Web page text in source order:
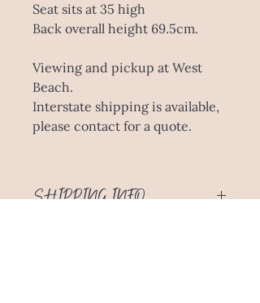
Seat sits at 35 high
Back overall height 69.5cm.
Viewing and pickup at West
Beach.
Interstate shipping is available,
please contact for a quote.
SHIPPING INFO